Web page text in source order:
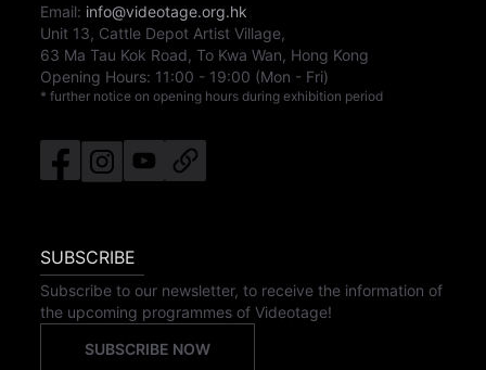
Email: info@videotage.org.hk
Unit 13, Cattle Depot Artist Village,
63 Ma Tau Kok Road, To Kwa Wan, Hong Kong
Opening Hours: 11:00 - 19:00 (Mon - Fri)
* further notice on opening hours during exhibition period
SUBSCRIBE
Subscribe to our newsletter, to receive the information of
the upcoming programmes of Videotage!
SUBSCRIBE NOW